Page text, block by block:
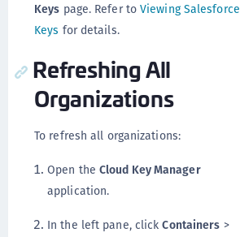
Keys page. Refer toViewing Salesforce
Keys for details.
Refreshing All
Organizations
To refresh all organizations:
Open the Cloud Key Manager
application.
In the left pane, clickContainers >